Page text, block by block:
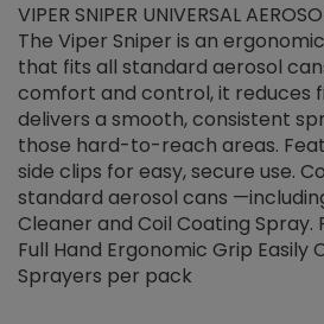
VIPER SNIPER UNIVERSAL
The Viper Sniper is an
that fits all standard aerosol
comfort and control, it reduces
delivers a smooth, consistent
those hard-to-reach areas.
side clips for easy, secure use.
standard aerosol cans
Cleaner and Coil Coating Spray.
Full Hand Ergonomic Grip Easily
Sprayers per pack